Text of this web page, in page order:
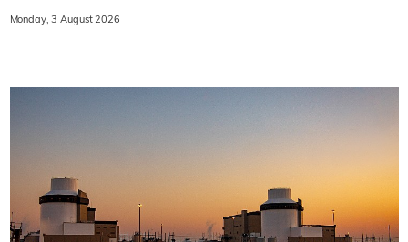
Monday, 3 August 2026